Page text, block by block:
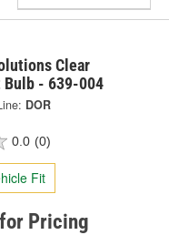
Clear
Bulb - 639-004
DOR
0.0 (0)
Fit
Pricing